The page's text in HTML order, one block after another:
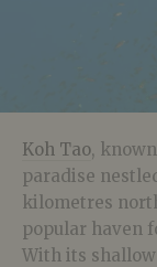
Koh Tao,
paradise
kilometres
popular haven
With its shallow